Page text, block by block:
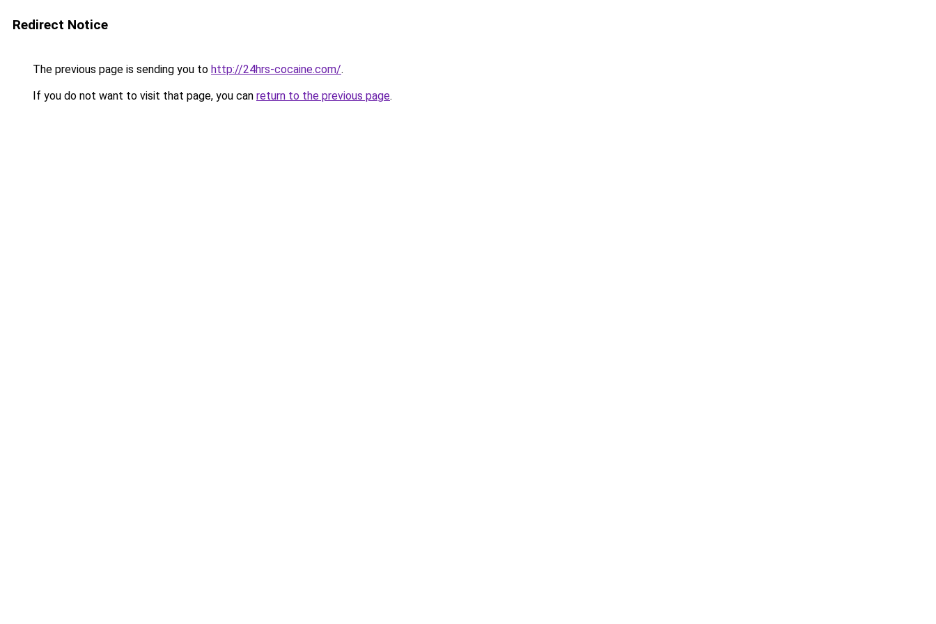
Redirect Notice
The previous page is sending you to http://24hrs-cocaine.com/.
If you do not want to visit that page, you can return to the previous page.